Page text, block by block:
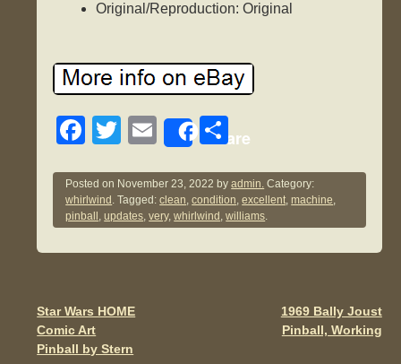
Original/Reproduction: Original
F
c
e
b
o
k
T
tt
er
E
ail
Share
S
ar
e
Posted on November 23, 2022 byadmin. Category:
whirlwind . Tagged:clean,condition,excellent,machine,
pinball ,updates,very,whirlwind ,williams.
Post navigation
Star Wars HOME
Comic Art
Pinball by Stern
1969 Bally Joust
Pinball, Working